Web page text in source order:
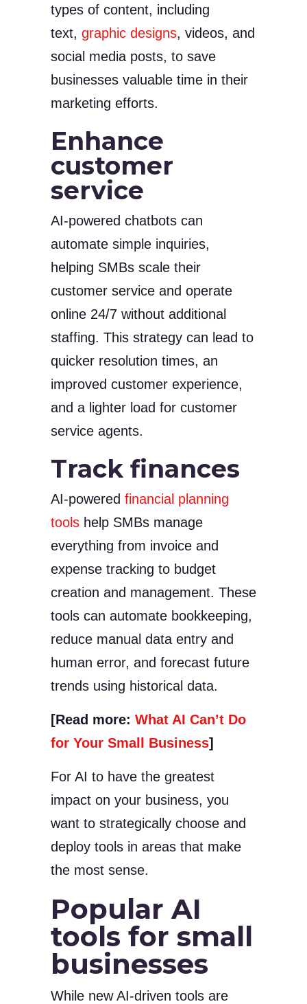
types of content, including
text, graphic designs, videos, and
social media posts, to save
businesses valuable time in their
marketing efforts.
Enhance
customer
service
AI-powered chatbots can
automate simple inquiries,
helping SMBs scale their
customer service and operate
online 24/7 without additional
staffing. This strategy can lead to
quicker resolution times, an
improved customer experience,
and a lighter load for customer
service agents.
Track finances
AI-powered financial planning
tools help SMBs manage
everything from invoice and
expense tracking to budget
creation and management. These
tools can automate bookkeeping,
reduce manual data entry and
human error, and forecast future
trends using historical data.
[Read more: What AI Can’t Do
for Your Small Business]
For AI to have the greatest
impact on your business, you
want to strategically choose and
deploy tools in areas that make
the most sense.
Popular AI
tools for small
businesses
While new AI-driven tools are